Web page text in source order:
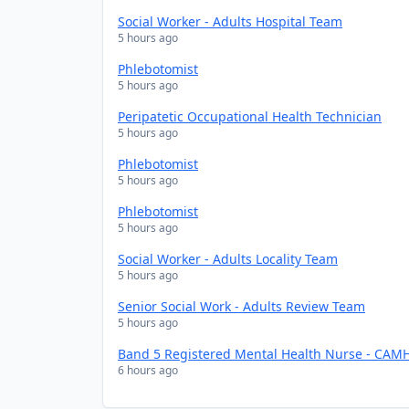
Social Worker - Adults Hospital Team
5 hours ago
Phlebotomist
5 hours ago
Peripatetic Occupational Health Technician
5 hours ago
Phlebotomist
5 hours ago
Phlebotomist
5 hours ago
Social Worker - Adults Locality Team
5 hours ago
Senior Social Work - Adults Review Team
5 hours ago
Band 5 Registered Mental Health Nurse -
6 hours ago